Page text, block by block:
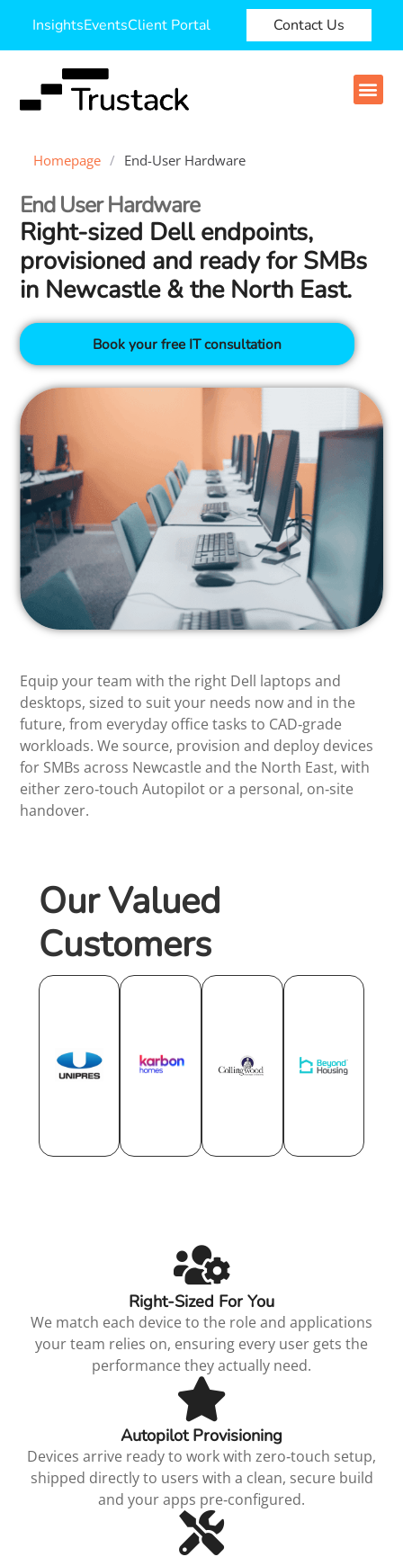
InsightsEventsClient Portal Contact Us
Homepage / End-User Hardware
End User Hardware
Right‑sized Dell endpoints,
provisioned and ready for SMBs
in Newcastle & the North East.
Book your free IT consultation
Equip your team with the right Dell laptops and
desktops, sized to suit your needs now and in the
future, from everyday office tasks to CAD‑grade
workloads. We source, provision and deploy devices
for SMBs across Newcastle and the North East, with
either zero‑touch Autopilot or a personal, on‑site
handover.
Our Valued
Customers
Right‑Sized For You
We match each device to the role and applications
your team relies on, ensuring every user gets the
performance they actually need.
Autopilot Provisioning
Devices arrive ready to work with zero‑touch setup,
shipped directly to users with a clean, secure build
and your apps pre‑configured.